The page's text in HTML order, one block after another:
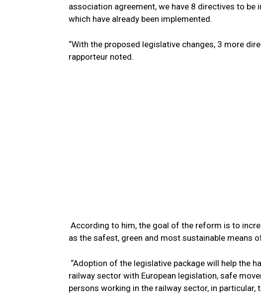
association agreement, we have 8 directives to
which have already been implemented.
“With the proposed legislative changes, 3 more
rapporteur noted.
According to him, the goal of the reform is to
as the safest, green and most sustainable means
“Adoption of the legislative package will help the
railway sector with European legislation, safe
persons working in the railway sector, in particular,